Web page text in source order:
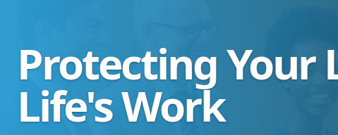
Protecting Your
Life's Work